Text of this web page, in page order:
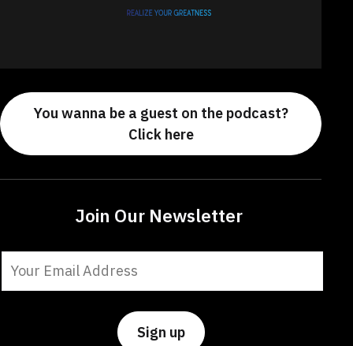
You wanna be a guest on the podcast?
Click here
Join Our Newsletter
Constant